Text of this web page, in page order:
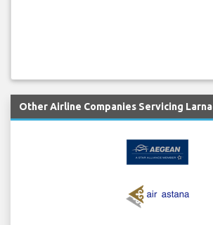
Other Airline Companies Servicing